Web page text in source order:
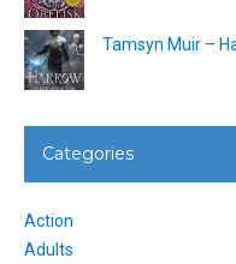
Tamsyn Muir –
Categories
Action
Adults